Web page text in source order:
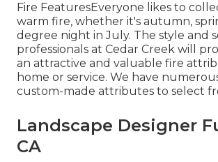
Fire FeaturesEveryone likes to
warm fire, whether it's autumn,
degree night in July. The style and
professionals at Cedar Creek will
an attractive and valuable fire
home or service. We have
custom-made attributes to select
Landscape Designer
CA